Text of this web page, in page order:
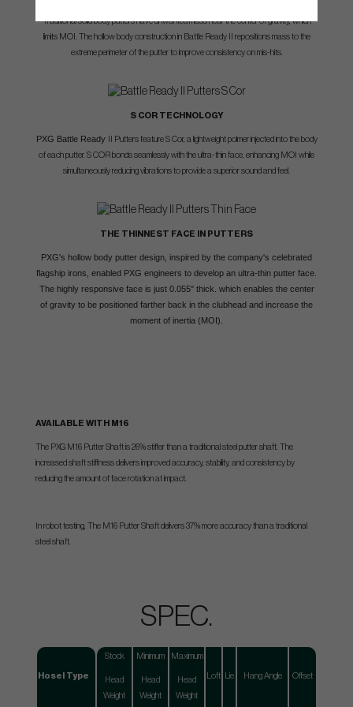
Traditional solid body putters have unwanted mass near the center of gravity, which
limits MOI. The hollow body construction in Battle Ready II repositions mass to the
extreme perimeter of the putter to improve consistency on mis-hits.
S COR TECHNOLOGY
PXG Battle Ready
II Putters feature S Cor, a lightweight polmer injected into the body
of each putter. S COR bonds seamlessly with the ultra-thin face, enhancing MOI while
simultaneously reducing vibrations to provide a superior sound and feel.
THE THINNEST FACE IN PUTTERS
PXG's hollow body putter design, inspired by the company's celebrated
flagship irons, enabled PXG engineers to develop an ultra-thin putter face.
The highly responsive face is just 0.055" thick. which enables the center
of gravity to be positioned farther back in the clubhead and increase the
moment of inertia (MOI).
AVAILABLE WITH M16
The PXG M16 Putter Shaft is 26% stiffer than a traditional steel putter shaft. The
increased shaft stiffness delivers improved accuracy, stability, and consistency by
reducing the amount of face rotation at impact.
In robot testing, The M16 Putter Shaft delivers 37% more accuracy than a traditional
steel shaft.
SPEC.
Hosel Type
Stock
Head
Weight
Minimum
Head
Weight
Maximum
Head
Weight
Loft Lie Hang Angle Offset